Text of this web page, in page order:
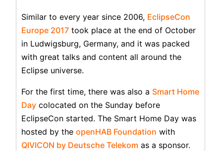
Similar to every year since 2006, EclipseCon
Europe 2017 took place at the end of October
in Ludwigsburg, Germany, and it was packed
with great talks and content all around the
Eclipse universe.
For the first time, there was also a Smart Home
Day colocated on the Sunday before
EclipseCon started. The Smart Home Day was
hosted by the openHAB Foundation with
QIVICON by Deutsche Telekom as a sponsor.